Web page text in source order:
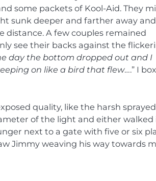
some packets of Kool-Aid. They
sunk deeper and farther away
distance. A few couples remained
see their backs against the
day the bottom dropped out and I
on like a bird that flew….” I
quality, like the harsh sprayed
of the light and either walked
next to a gate with five or six
Jimmy weaving his way towards